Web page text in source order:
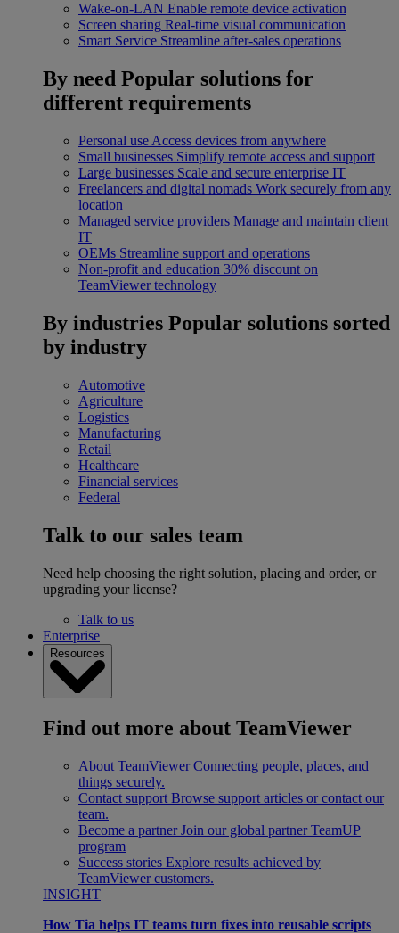
Wake-on-LAN Enable remote device activation
Screen sharing Real-time visual communication
Smart Service Streamline after-sales operations
By need Popular solutions for
different requirements
Personal use Access devices from anywhere
Small businesses Simplify remote access and support
Large businesses Scale and secure enterprise IT
Freelancers and digital nomads Work securely from any
location
Managed service providers Manage and maintain client
IT
OEMs Streamline support and operations
Non-profit and education 30% discount on
TeamViewer technology
By industries Popular solutions sorted
by industry
Automotive
Agriculture
Logistics
Manufacturing
Retail
Healthcare
Financial services
Federal
Talk to our sales team
Need help choosing the right solution, placing and order, or
upgrading your license?
Talk to us
Enterprise
Resources
Find out more about TeamViewer
About TeamViewer Connecting people, places, and
things securely.
Contact support Browse support articles or contact our
team.
Become a partner Join our global partner TeamUP
program
Success stories Explore results achieved by
TeamViewer customers.
INSIGHT
How Tia helps IT teams turn fixes into reusable scripts